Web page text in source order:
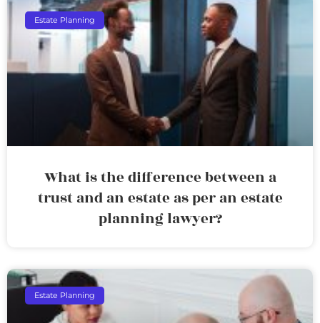
Estate Planning
What is the difference between a
trust and an estate as per an estate
planning lawyer?
Estate Planning